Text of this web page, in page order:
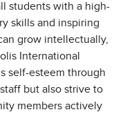
students with a high-
skills and inspiring
grow intellectually,
International
self-esteem through
but also strive to
members actively